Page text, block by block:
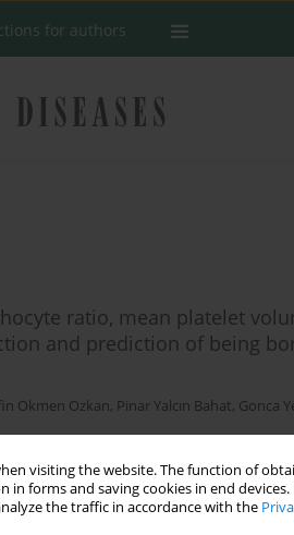
visiting the website. The function of
forms and saving cookies in end
the traffic in accordance with the
for authors
ratio, mean platelet
and prediction of being
Okmen Ozkan, Pinar Yalcın Bahat, Gonca